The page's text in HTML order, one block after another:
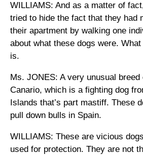
WILLIAMS: And as a matter of
tried to hide the fact that they had
their apartment by walking one
about what these dogs were.
is.
Ms. JONES: A very unusual
Canario, which is a fighting dog
Islands that’s part mastiff. These
pull down bulls in Spain.
WILLIAMS: These are vicious
used for protection. They are not